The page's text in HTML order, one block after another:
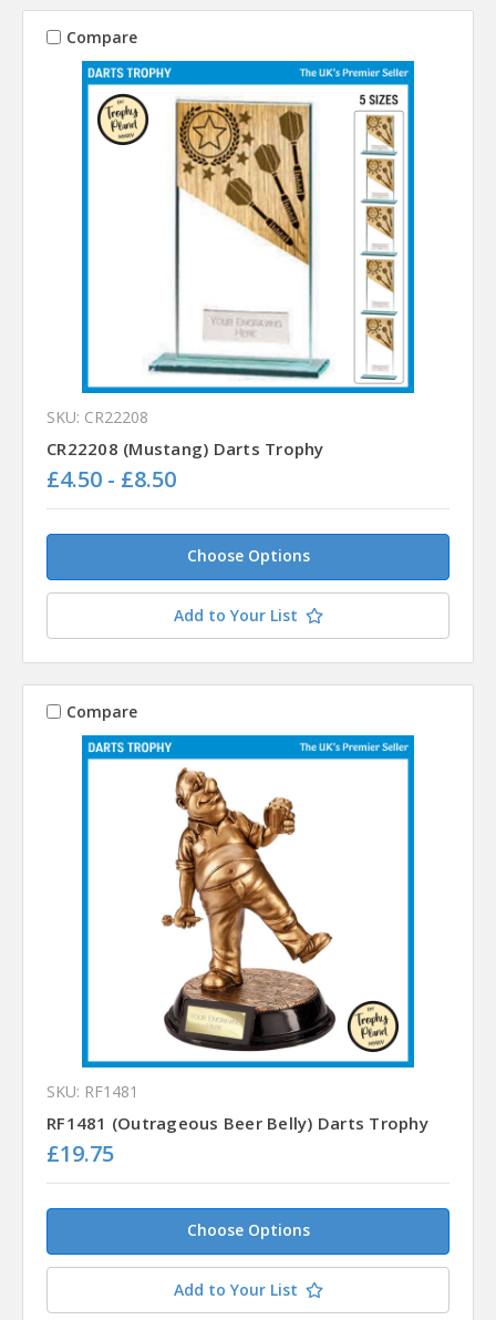
Compare
SKU: CR22208
CR22208 (Mustang) Darts Trophy
£4.50 - £8.50
Choose Options
Add to Your List
Compare
SKU: RF1481
RF1481 (Outrageous Beer Belly) Darts Trophy
£19.75
Choose Options
Add to Your List